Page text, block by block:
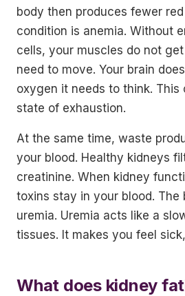
body then produces fewer
condition is anemia. Without
cells, your muscles do not
need to move. Your brain
oxygen it needs to think.
state of exhaustion.
At the same time, waste
your blood. Healthy kidneys
creatinine. When kidney
toxins stay in your blood. The
uremia. Uremia acts like a
tissues. It makes you feel
What does kidney